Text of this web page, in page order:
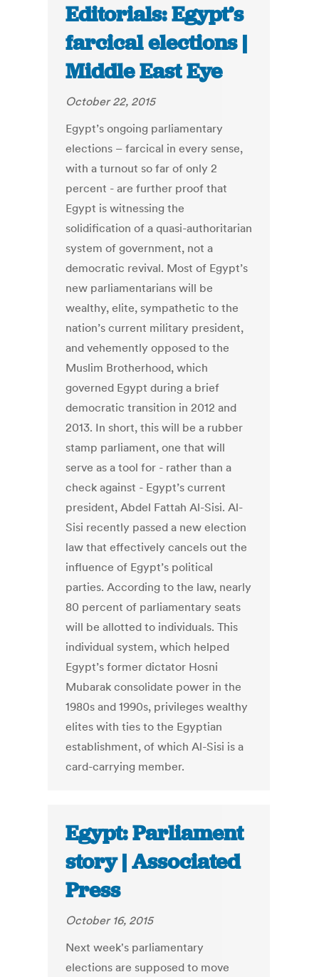
Editorials: Egypt’s
farcical elections |
Middle East Eye
October 22, 2015
Egypt’s ongoing parliamentary
elections – farcical in every sense,
with a turnout so far of only 2
percent - are further proof that
Egypt is witnessing the
solidification of a quasi-authoritarian
system of government, not a
democratic revival. Most of Egypt’s
new parliamentarians will be
wealthy, elite, sympathetic to the
nation’s current military president,
and vehemently opposed to the
Muslim Brotherhood, which
governed Egypt during a brief
democratic transition in 2012 and
2013. In short, this will be a rubber
stamp parliament, one that will
serve as a tool for - rather than a
check against - Egypt’s current
president, Abdel Fattah Al-Sisi. Al-
Sisi recently passed a new election
law that effectively cancels out the
influence of Egypt’s political
parties. According to the law, nearly
80 percent of parliamentary seats
will be allotted to individuals. This
individual system, which helped
Egypt’s former dictator Hosni
Mubarak consolidate power in the
1980s and 1990s, privileges wealthy
elites with ties to the Egyptian
establishment, of which Al-Sisi is a
card-carrying member.
Egypt: Parliament
story | Associated
Press
October 16, 2015
Next week's parliamentary
elections are supposed to move